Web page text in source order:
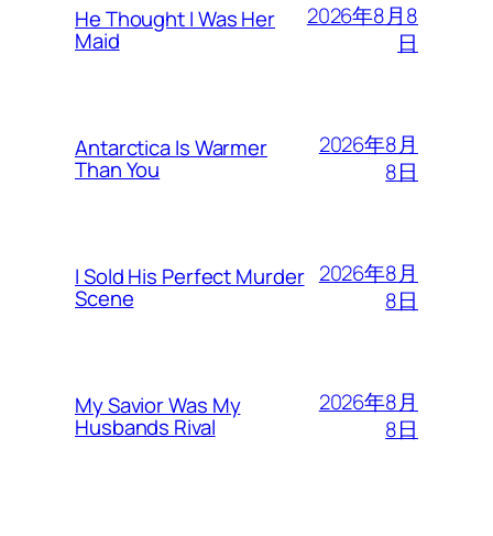
He Thought I Was Her
Maid
2026年8月8
日
Antarctica Is Warmer
Than You
2026年8月
8日
I Sold His Perfect Murder
Scene
2026年8月
8日
My Savior Was My
Husbands Rival
2026年8月
8日